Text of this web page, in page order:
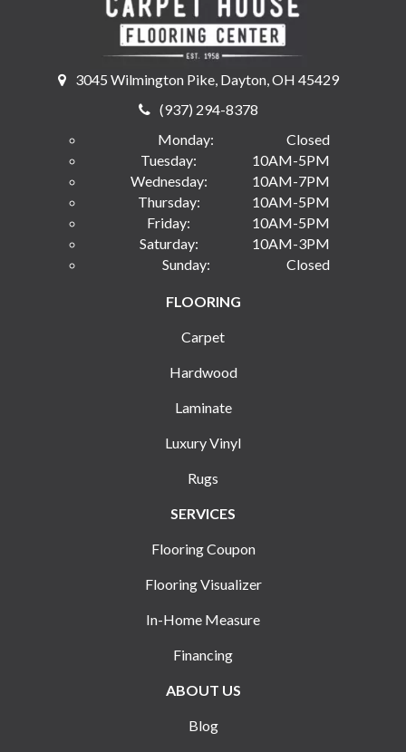
3045 Wilmington Pike, Dayton, OH 45429
(937) 294-8378
Monday:
Closed
Tuesday:
10AM-5PM
Wednesday:
10AM-7PM
Thursday:
10AM-5PM
Friday:
10AM-5PM
Saturday:
10AM-3PM
Sunday:
Closed
FLOORING
Carpet
Hardwood
Laminate
Luxury Vinyl
Rugs
SERVICES
Flooring Coupon
Flooring Visualizer
In-Home Measure
Financing
ABOUT US
Blog